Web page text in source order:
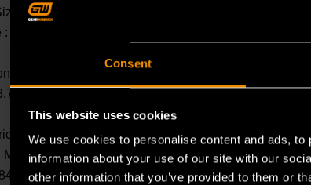
Consent
This website uses cookies
We use cookies to personalise content and ads,
information about your use of our site with our
other information that you’ve provided to them or
:
10mm
:
:
in
:
1mm - 10mm
Metric